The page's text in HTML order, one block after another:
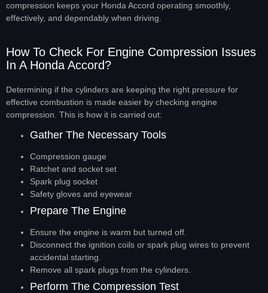
compression keeps your Honda Accord operating smoothly,
effectively, and dependably when driving.
How To Check For Engine Compression Issues
In A Honda Accord?
Determining if the cylinders are keeping the right pressure for
effective combustion is made easier by checking engine
compression. This is how it is carried out:
Gather The Necessary Tools
Compression gauge
Ratchet and socket set
Spark plug socket
Safety gloves and eyewear
Prepare The Engine
Ensure the engine is warm but turned off.
Disconnect the ignition coils or spark plug wires to prevent
accidental starting.
Remove all spark plugs from the cylinders.
Perform The Compression Test